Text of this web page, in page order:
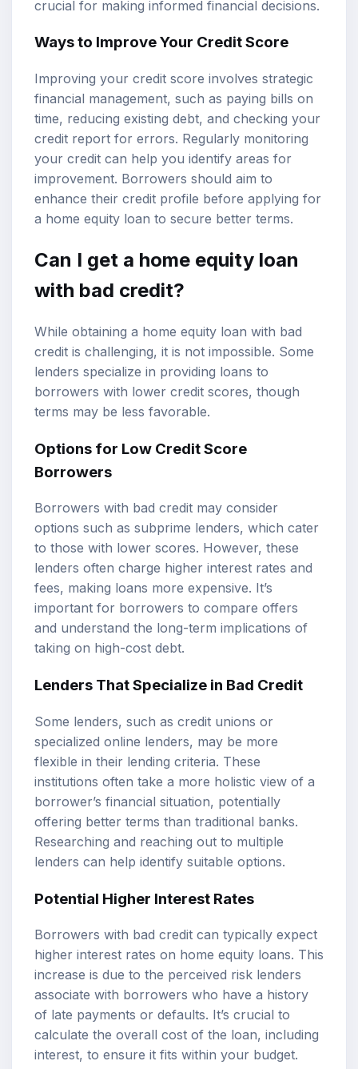
crucial for making informed financial decisions.
Ways to Improve Your Credit Score
Improving your credit score involves strategic
financial management, such as paying bills on
time, reducing existing debt, and checking your
credit report for errors. Regularly monitoring
your credit can help you identify areas for
improvement. Borrowers should aim to
enhance their credit profile before applying for
a home equity loan to secure better terms.
Can I get a home equity loan
with bad credit?
While obtaining a home equity loan with bad
credit is challenging, it is not impossible. Some
lenders specialize in providing loans to
borrowers with lower credit scores, though
terms may be less favorable.
Options for Low Credit Score
Borrowers
Borrowers with bad credit may consider
options such as subprime lenders, which cater
to those with lower scores. However, these
lenders often charge higher interest rates and
fees, making loans more expensive. It’s
important for borrowers to compare offers
and understand the long-term implications of
taking on high-cost debt.
Lenders That Specialize in Bad Credit
Some lenders, such as credit unions or
specialized online lenders, may be more
flexible in their lending criteria. These
institutions often take a more holistic view of a
borrower’s financial situation, potentially
offering better terms than traditional banks.
Researching and reaching out to multiple
lenders can help identify suitable options.
Potential Higher Interest Rates
Borrowers with bad credit can typically expect
higher interest rates on home equity loans. This
increase is due to the perceived risk lenders
associate with borrowers who have a history
of late payments or defaults. It’s crucial to
calculate the overall cost of the loan, including
interest, to ensure it fits within your budget.